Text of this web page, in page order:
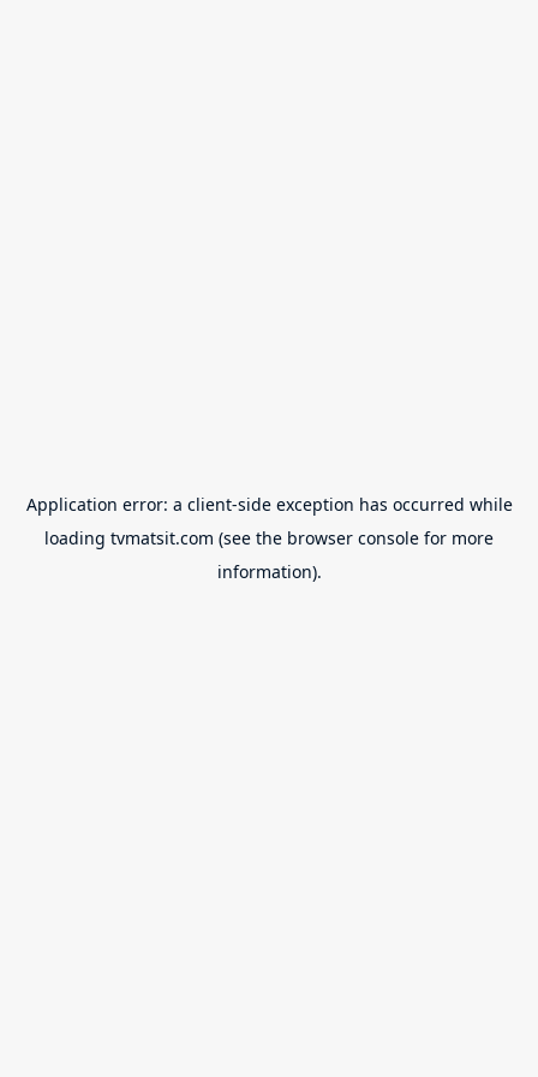
Application error: a client-side exception has occurred while
loading tvmatsit.com (see the browser console for more
information).